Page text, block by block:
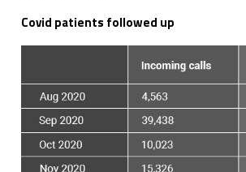
Covid patients followed up